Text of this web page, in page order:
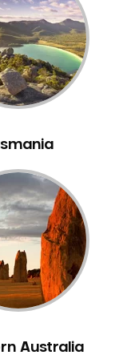
Australia